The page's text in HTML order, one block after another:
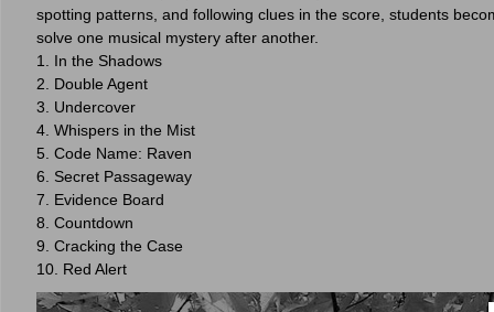
spotting patterns, and following clues in the score, students
solve one musical mystery after another.
1. In the Shadows
2. Double Agent
3. Undercover
4. Whispers in the Mist
5. Code Name: Raven
6. Secret Passageway
7. Evidence Board
8. Countdown
9. Cracking the Case
10. Red Alert